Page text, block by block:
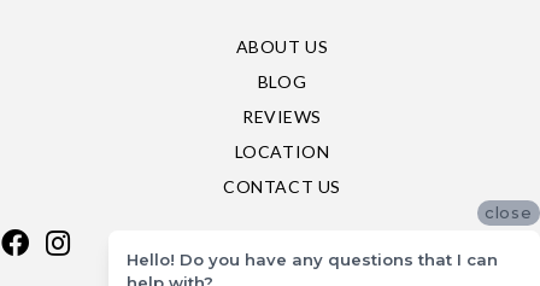
ABOUT US
BLOG
REVIEWS
LOCATION
CONTACT US
close
Hello! Do you have any questions that I can
help with?